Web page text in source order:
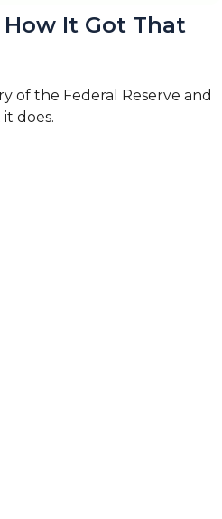
It Got That
of the Federal Reserve and
does.